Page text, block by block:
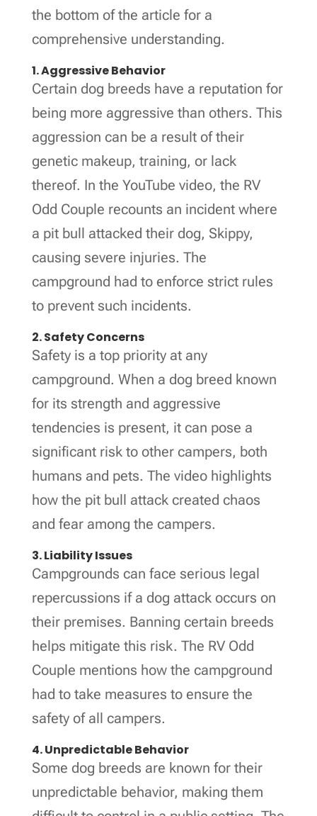
the bottom of the article for a
comprehensive understanding.
1. Aggressive Behavior
Certain dog breeds have a reputation for
being more aggressive than others. This
aggression can be a result of their
genetic makeup, training, or lack
thereof. In the YouTube video, the RV
Odd Couple recounts an incident where
a pit bull attacked their dog, Skippy,
causing severe injuries. The
campground had to enforce strict rules
to prevent such incidents.
2. Safety Concerns
Safety is a top priority at any
campground. When a dog breed known
for its strength and aggressive
tendencies is present, it can pose a
significant risk to other campers, both
humans and pets. The video highlights
how the pit bull attack created chaos
and fear among the campers.
3. Liability Issues
Campgrounds can face serious legal
repercussions if a dog attack occurs on
their premises. Banning certain breeds
helps mitigate this risk. The RV Odd
Couple mentions how the campground
had to take measures to ensure the
safety of all campers.
4. Unpredictable Behavior
Some dog breeds are known for their
unpredictable behavior, making them